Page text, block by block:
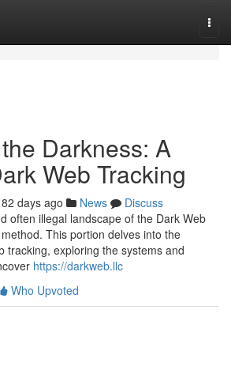
Darkness: A
Web Tracking
82 days ago News
Discuss
often illegal landscape of the Dark Web
This portion delves into the
tracking, exploring the systems and
https://darkweb.llc
Who Upvoted